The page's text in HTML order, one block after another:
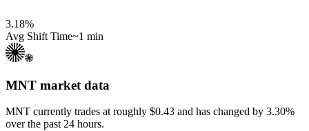
3.18%
Avg Shift Time~1 min
MNT market data
MNT currently trades at roughly $0.43 and has changed by 3.30%
over the past 24 hours.